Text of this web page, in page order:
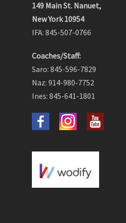
149 Main St. Nanuet,
New York 10954
IFA: 845-507-0766
Coaches/Staff:
Saro: 845-596-7829
Naz: 914-980-7752
Ines: 845-641-1801